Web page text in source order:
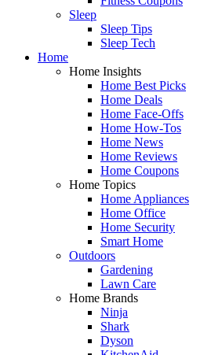
Sleep
Sleep Tips
Sleep Tech
Home
Home Insights
Home Best Picks
Home Deals
Home Face-Offs
Home How-Tos
Home News
Home Reviews
Home Coupons
Home Topics
Home Appliances
Home Office
Home Security
Smart Home
Outdoors
Gardening
Lawn Care
Home Brands
Ninja
Shark
Dyson